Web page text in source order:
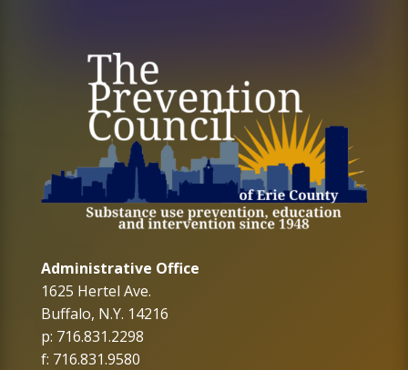
Administrative Office
1625 Hertel Ave.
Buffalo, N.Y. 14216
p: 716.831.2298
f: 716.831.9580